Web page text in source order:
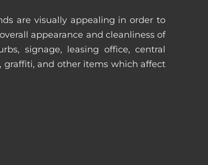
are visually appealing in order to
appearance and cleanliness of
signage, leasing office, central
graffiti, and other items which affect